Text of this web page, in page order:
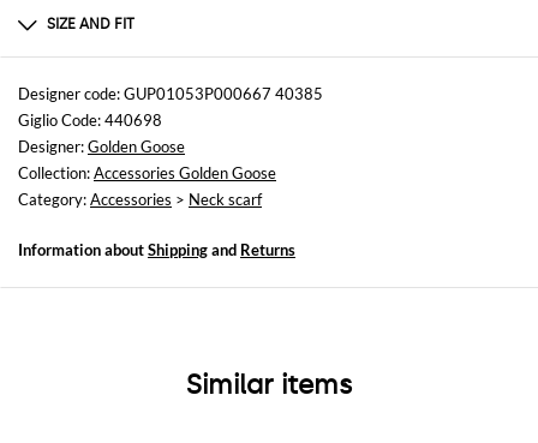
SILK 100%
Wash and Care
Hand wash
SIZE AND FIT
Sizes
not available
Designer code: GUP01053P000667 40385
Giglio Code: 440698
Designer:Golden Goose
Collection:Accessories Golden Goose
Category:Accessories > Neck scarf
Information aboutShippingand Returns
Similar items